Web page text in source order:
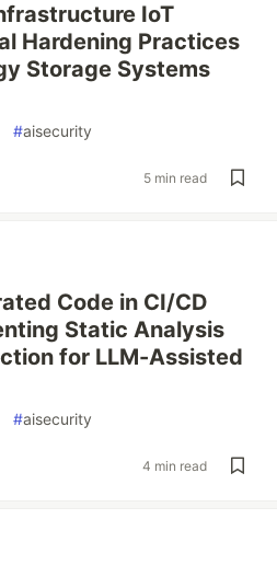
IoT
Hardening Practices
Storage Systems
#aisecurity
5 min read
Code in CI/CD
Static Analysis
for LLM-Assisted
#aisecurity
4 min read